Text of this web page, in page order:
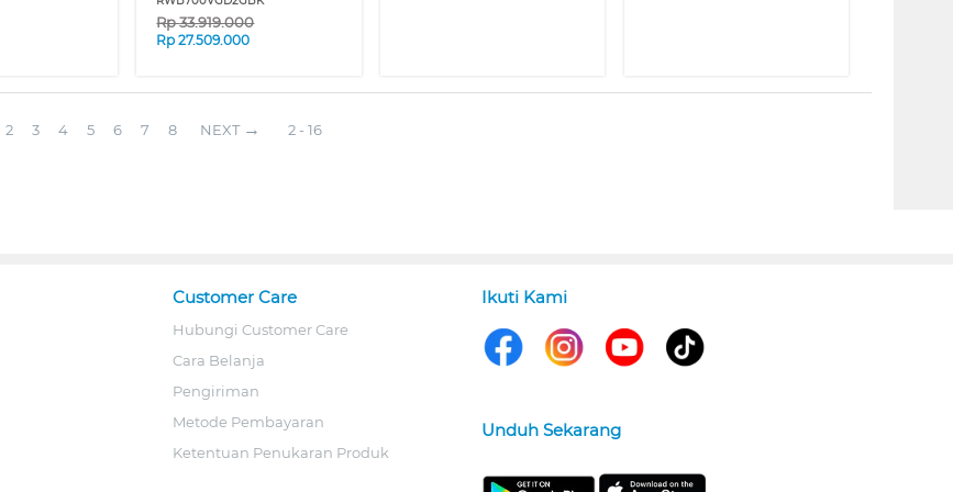
Rp33.919.000
Rp27.509.000
2 3 4 5 6 7 8 NEXT 2 - 16
Customer Care
Hubungi Customer Care
Cara Belanja
Pengiriman
Metode Pembayaran
Ketentuan Penukaran Produk
Ikuti Kami
Unduh Sekarang